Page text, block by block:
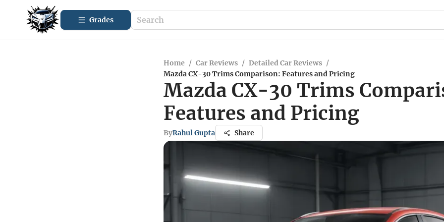
Grades
Home / Car Reviews / Detailed Car Reviews /
Mazda CX-30 Trims Comparison: Features and Pricing
Mazda CX-30 Trims
Features and Pricing
ByRahul Gupta Share